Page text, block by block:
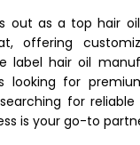
out as a top hair
offering
label hair oil
looking for
for reliable
is your go-to